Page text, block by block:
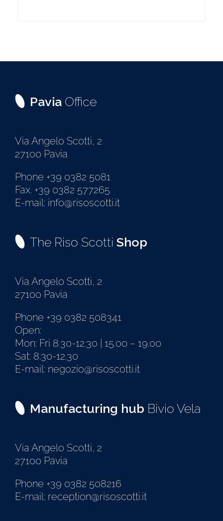
Pavia Office
Via Angelo Scotti, 2
27100 Pavia
Phone +39 0382 5081
Fax. +39 0382 577265
E-mail: info@risoscotti.it
The Riso Scotti Shop
Via Angelo Scotti, 2
27100 Pavia
Phone +39 0382 508341
Open:
Mon: Fri 8.30-12.30 | 15.00 – 19.00
Sat: 8.30-12.30
E-mail: negozio@risoscotti.it
Manufacturing hub Bivio Vela
Via Angelo Scotti, 2
27100 Pavia
Phone +39 0382 508216
E-mail: reception@risoscotti.it